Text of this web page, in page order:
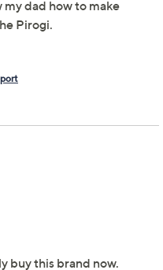
expired pricing, exclusivity